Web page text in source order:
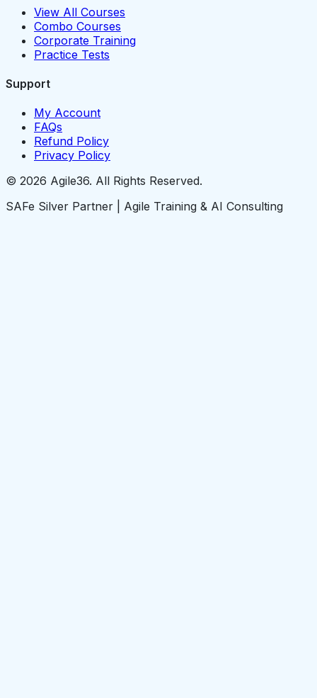
View All Courses
Combo Courses
Corporate Training
Practice Tests
Support
My Account
FAQs
Refund Policy
Privacy Policy
© 2026 Agile36. All Rights Reserved.
SAFe Silver Partner | Agile Training & AI Consulting